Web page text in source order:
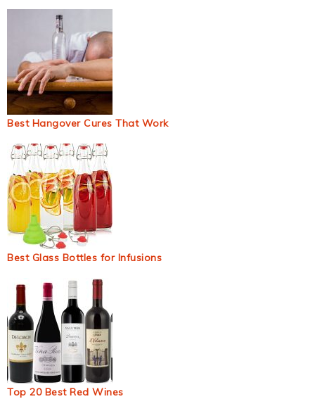
Best Hangover Cures That Work
Best Glass Bottles for Infusions
Top 20 Best Red Wines